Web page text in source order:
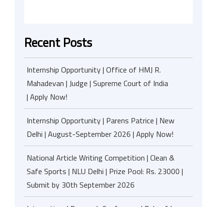
Recent Posts
Internship Opportunity | Office of HMJ R.
Mahadevan | Judge | Supreme Court of India
| Apply Now!
Internship Opportunity | Parens Patrice | New
Delhi | August-September 2026 | Apply Now!
National Article Writing Competition | Clean &
Safe Sports | NLU Delhi | Prize Pool: Rs. 23000 |
Submit by 30th September 2026